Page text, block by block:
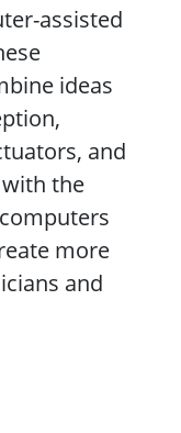
assisted
ideas
and
the
more
and